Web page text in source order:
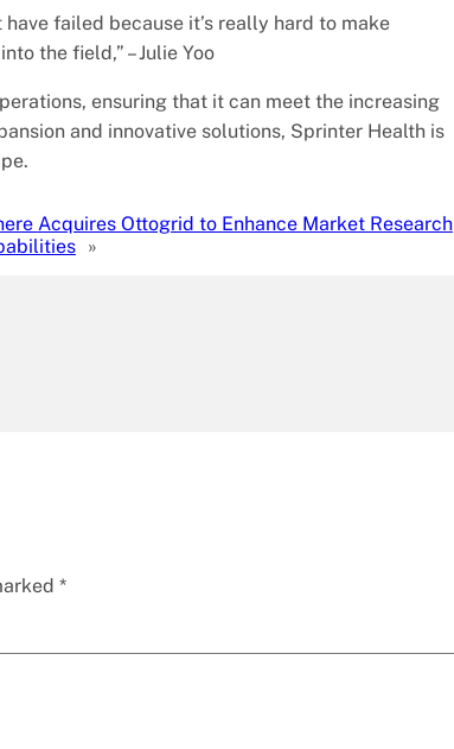
failed because it’s really hard to make
the field,” – Julie Yoo
ensuring that it can meet the increasing
and innovative solutions, Sprinter Health is
Acquires Ottogrid to Enhance Market Research
»
*